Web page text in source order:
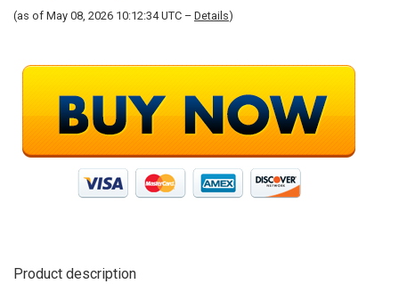
(as of May 08, 2026 10:12:34 UTC – Details)
Product description